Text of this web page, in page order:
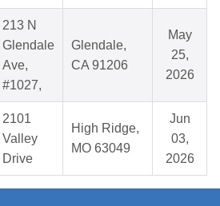
213 N
Glendale
Ave,
#1027,
Glendale,
CA 91206
May
25,
2026
2101
Valley
Drive
High Ridge,
MO 63049
Jun
03,
2026